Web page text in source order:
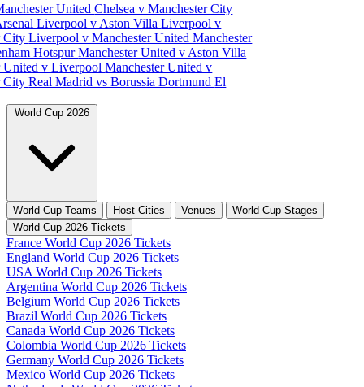
UnitedChelsea v Manchester City
Liverpool v Aston VillaLiverpool v
CityLiverpool v Manchester UnitedManchester
HotspurManchester United v Aston Villa
United v LiverpoolManchester United v
CityReal Madrid vs Borussia DortmundEl
World Cup 2026
World Cup Teams Host Cities Venues
World Cup Stages
World Cup 2026 Tickets
France World Cup 2026 Tickets
England World Cup 2026 Tickets
USA World Cup 2026 Tickets
Argentina World Cup 2026 Tickets
Belgium World Cup 2026 Tickets
Brazil World Cup 2026 Tickets
Canada World Cup 2026 Tickets
Colombia World Cup 2026 Tickets
Germany World Cup 2026 Tickets
Mexico World Cup 2026 Tickets